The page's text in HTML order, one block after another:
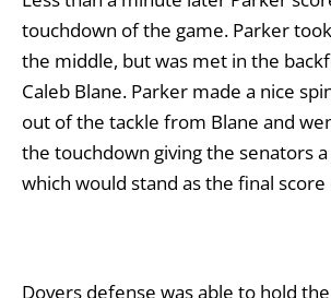
touchdown of the game. Parker
the middle, but was met in the
Caleb Blane. Parker made a nice
out of the tackle from Blane and
the touchdown giving the senators
which would stand as the final
Dovers defense was able to hold